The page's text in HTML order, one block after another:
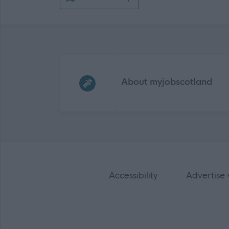
About myjobscotland
Accessibility Advertise